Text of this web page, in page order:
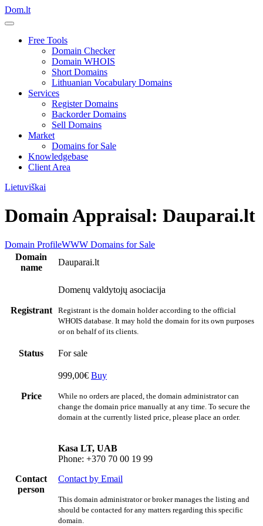
Dom.lt
Free Tools
Domain Checker
Domain WHOIS
Short Domains
Lithuanian Vocabulary Domains
Services
Register Domains
Backorder Domains
Sell Domains
Market
Domains for Sale
Knowledgebase
Client Area
Lietuviškai
Domain Appraisal: Dauparai.lt
Domain ProfileWWW Domains for Sale
Domain
name
Dauparai.lt
Registrant
Domenų valdytojų asociacija
Registrant is the domain holder according to the official
WHOIS database. It may hold the domain for its own purposes
or on behalf of its clients.
Status For sale
Price
999,00€ Buy
While no orders are placed, the domain administrator can
change the domain price manually at any time. To secure the
domain at the currently listed price, please place an order.
Contact
person
Kasa LT, UAB
Phone: +370 70 00 19 99
Contact by Email
This domain administrator or broker manages the listing and
should be contacted for any matters regarding this specific
domain.